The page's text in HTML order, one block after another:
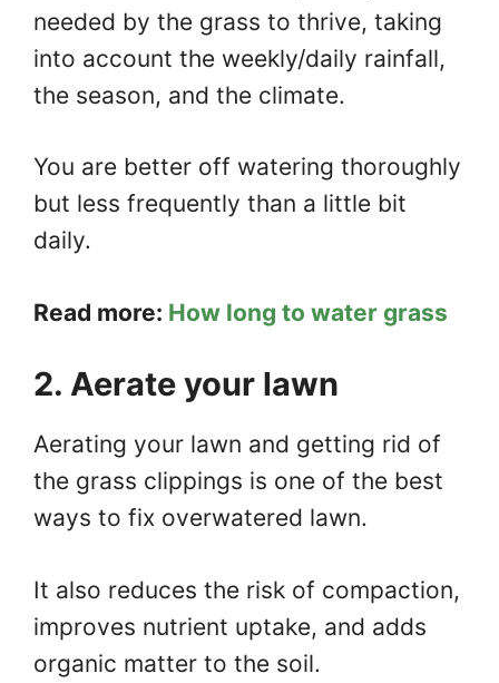
needed by the grass to thrive, taking
into account the weekly/daily rainfall,
the season, and the climate.
You are better off watering thoroughly
but less frequently than a little bit
daily.
Read more: How long to water grass
2. Aerate your lawn
Aerating your lawn and getting rid of
the grass clippings is one of the best
ways to fix overwatered lawn.
It also reduces the risk of compaction,
improves nutrient uptake, and adds
organic matter to the soil.